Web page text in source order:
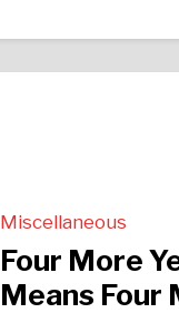
Miscellaneous
Four More
Means Four